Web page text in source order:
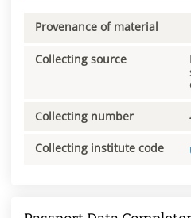
Provenance of material
Collecting source
Collecting number
Collecting institute code